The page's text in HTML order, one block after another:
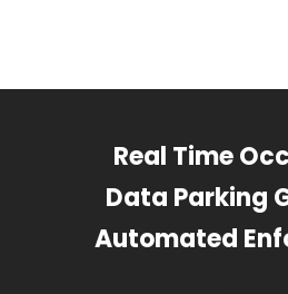
Real Time
Data Parking
Automated